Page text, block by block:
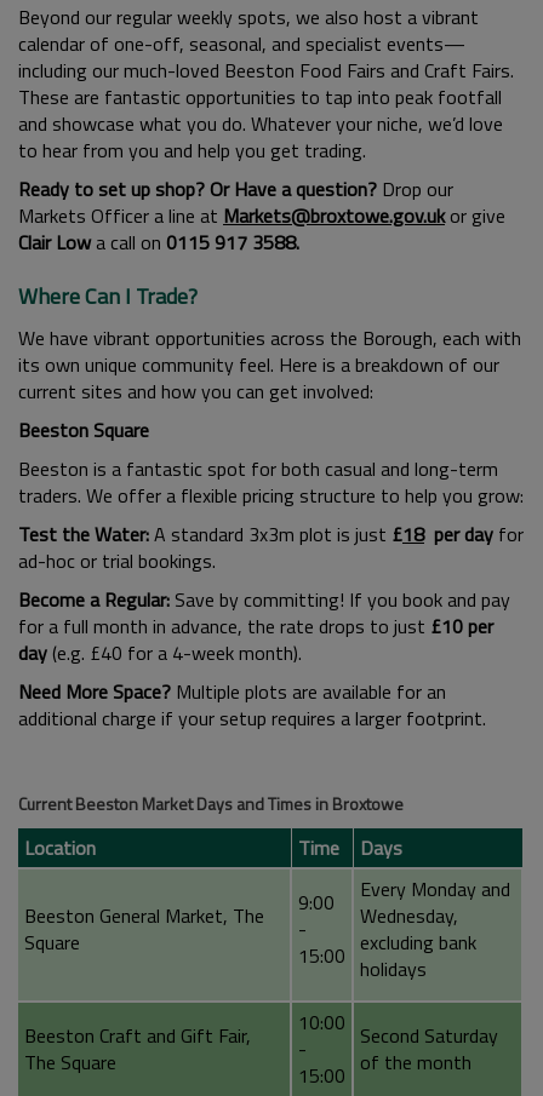
Beyond our regular weekly spots, we also host a vibrant
calendar of one-off, seasonal, and specialist events—
including our much-loved Beeston Food Fairs and Craft Fairs.
These are fantastic opportunities to tap into peak footfall
and showcase what you do. Whatever your niche, we’d love
to hear from you and help you get trading.
Ready to set up shop? Or Have a question? Drop our
Markets Officer a line at Markets@broxtowe.gov.uk or give
Clair Lowa call on 0115 917 3588.
Where Can I Trade?
We have vibrant opportunities across the Borough, each with
its own unique community feel. Here is a breakdown of our
current sites and how you can get involved:
Beeston Square
Beeston is a fantastic spot for both casual and long-term
traders. We offer a flexible pricing structure to help you grow:
Test the Water:A standard 3x3m plot is just £18per day for
ad-hoc or trial bookings.
Become a Regular: Save by committing! If you book and pay
for a full month in advance, the rate drops to just £10 per
day(e.g. £40 for a 4-week month).
Need More Space? Multiple plots are available for an
additional charge if your setup requires a larger footprint.
Current Beeston Market Days and Times in Broxtowe
Location Time Days
Beeston General Market, The
Square
9:00
-
15:00
Every Monday and
Wednesday,
excluding bank
holidays
Beeston Craft and Gift Fair,
The Square
10:00
-
15:00
Second Saturday
of the month